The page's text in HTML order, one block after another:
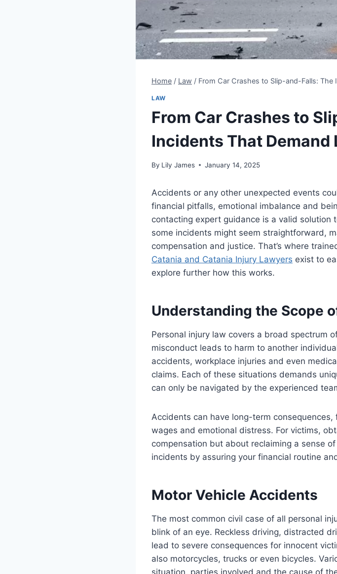
Home / Law / From Car Crashes to Slip-and-Falls:
LAW
From Car Crashes to
Incidents That
By Lily James January 14, 2025
Accidents or any other unexpected events
financial pitfalls, emotional imbalance and
contacting expert guidance is a valid solution
some incidents might seem straightforward,
compensation and justice. That’s where
Catania and Catania Injury Lawyers exist to
explore further how this works.
Understanding the Scope
Personal injury law covers a broad spectrum
misconduct leads to harm to another
accidents, workplace injuries and even
claims. Each of these situations demands
can only be navigated by the experienced
Accidents can have long-term
wages and emotional distress. For victims,
compensation but about reclaiming a sense
incidents by assuring your financial routine
Motor Vehicle Accidents
The most common civil case of all personal
blink of an eye. Reckless driving, distracted
lead to severe consequences for innocent
also motorcycles, trucks or even bicycles.
situation, parties involved and the cause of